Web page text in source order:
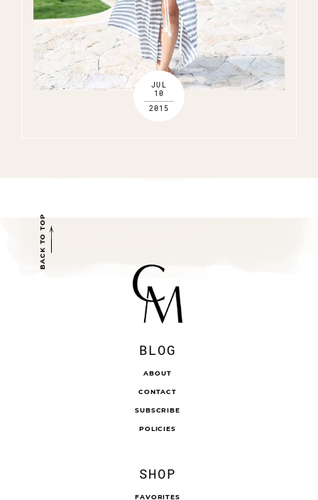
JUL
10
2015
BACK TO TOP
BLOG
ABOUT
CONTACT
SUBSCRIBE
POLICIES
SHOP
FAVORITES